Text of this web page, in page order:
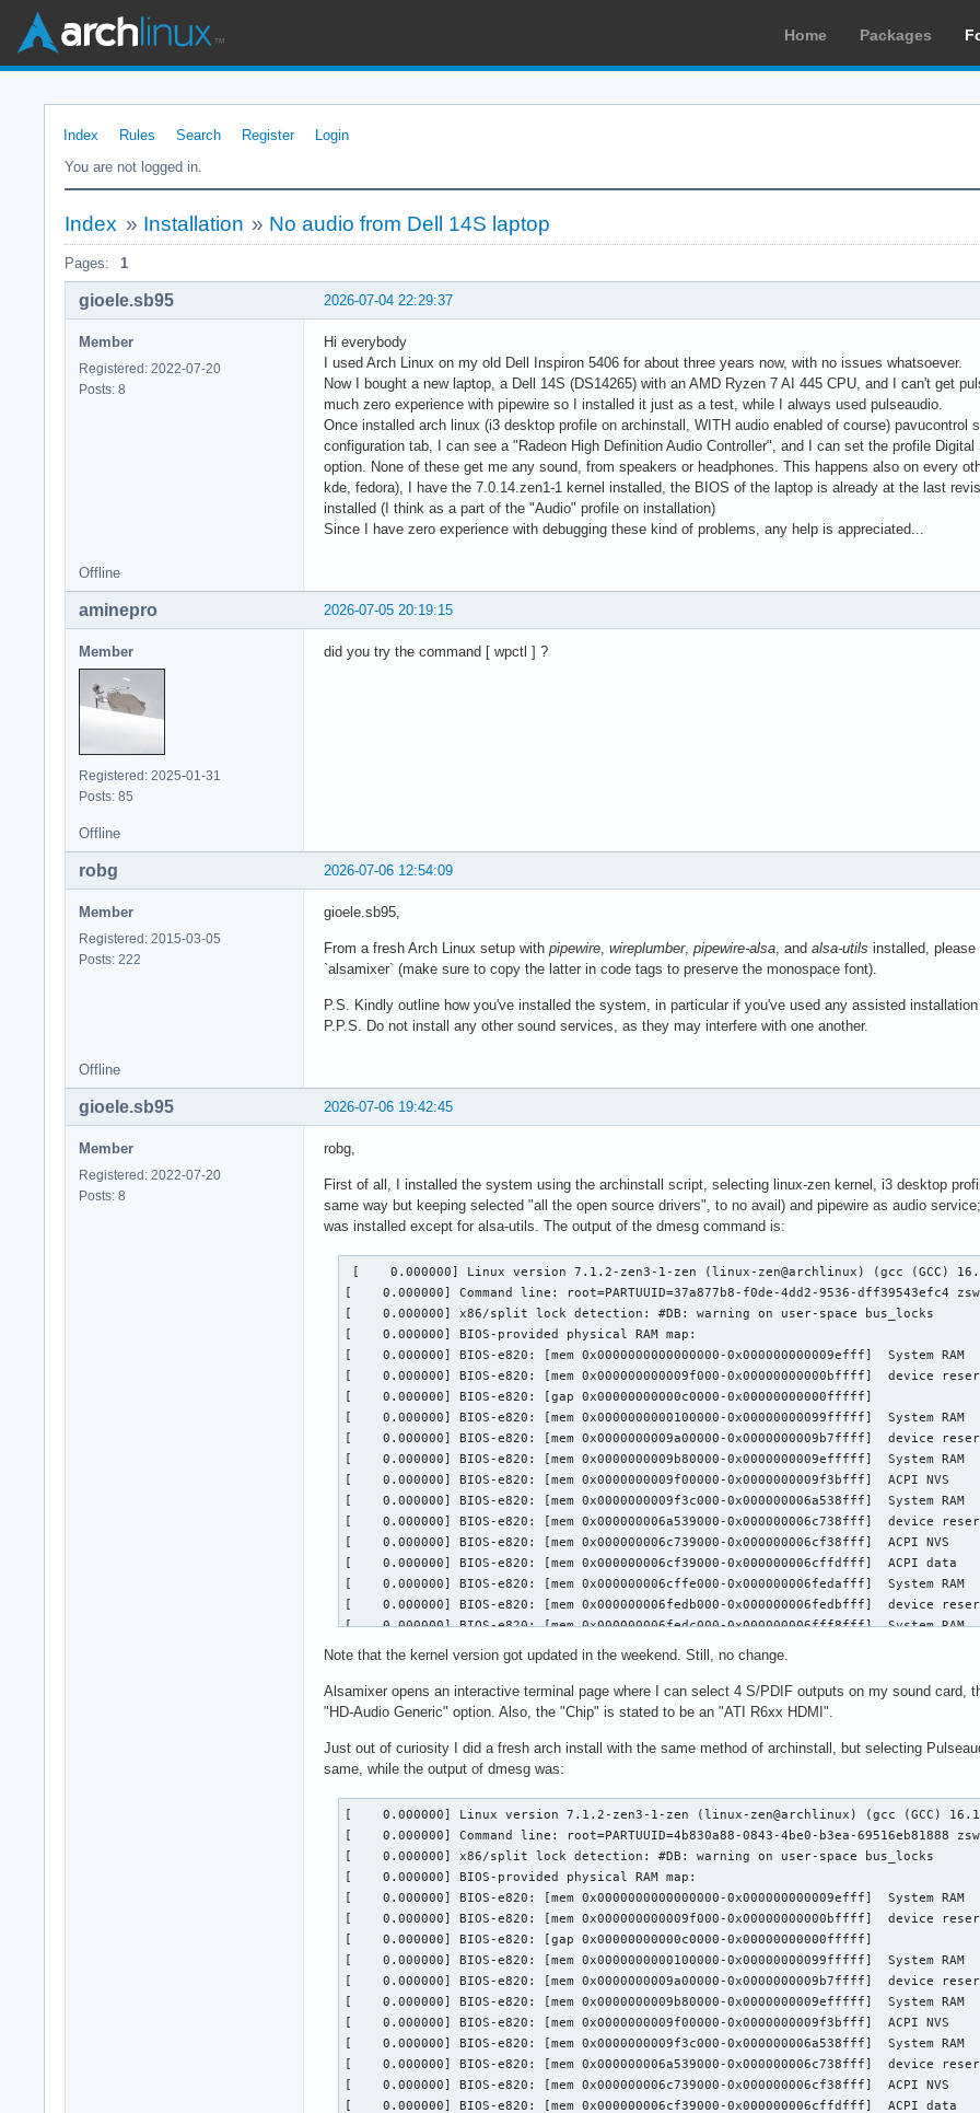
Home Packages
Index Rules Search Register
Login
You are not logged in.
Index » Installation » No audio from Dell 14S laptop
Pages: 1
2026-07-04 22:29:37
gioele.sb95
Member
Registered: 2022-07-20
Posts: 8
Hi everybody
I used Arch Linux on my old Dell Inspiron 5406 for about three years now, with no issues whatsoever.
Now I bought a new laptop, a Dell 14S (DS14265) with an AMD Ryzen 7 AI 445 CPU, and I can't get
much zero experience with pipewire so I installed it just as a test, while I always used pulseaudio.
Once installed arch linux (i3 desktop profile on archinstall, WITH audio enabled of course)
configuration tab, I can see a "Radeon High Definition Audio Controller", and I can set the profile
option. None of these get me any sound, from speakers or headphones. This happens also on every
kde, fedora), I have the 7.0.14.zen1-1 kernel installed, the BIOS of the laptop is already at the last
installed (I think as a part of the "Audio" profile on installation)
Since I have zero experience with debugging these kind of problems, any help is appreciated...
Offline
2026-07-05 20:19:15
aminepro
Member
Registered: 2025-01-31
Posts: 85
did you try the command [ wpctl ] ?
Offline
2026-07-06 12:54:09
robg
Member
Registered: 2015-03-05
Posts: 222
gioele.sb95,
From a fresh Arch Linux setup with pipewire wireplumber, pipewire-alsa , and alsa-utils installed,
`alsamixer` (make sure to copy the latter in code tags to preserve the monospace font).
P.S. Kindly outline how you've installed the system, in particular if you've used any assisted
P.P.S. Do not install any other sound services, as they may interfere with one another.
Offline
2026-07-06 19:42:45
gioele.sb95
Member
Registered: 2022-07-20
Posts: 8
robg,
First of all, I installed the system using the archinstall script, selecting linux-zen kernel, i3 desktop
same way but keeping selected "all the open source drivers", to no avail) and pipewire as audio
was installed except for alsa-utils. The output of the dmesg command is:
[    0.000000] Linux version 7.1.2-zen3-1-zen (linux-zen@archlinux) (gcc (GCC) 16.1.1 20260625, GNU ld (GNU Binutils) 2.46.1) #1 ZEN SMP PREEMPT_DYNAMIC Fri, 03 Jul 2026 23:25:06 +0000
[    0.000000] Command line: root=PARTUUID=37a877b8-f0de-4dd2-9536-dff39543efc4 zswap.enabled=0 rw rootfstype=ext4
[    0.000000] x86/split lock detection: #DB: warning on user-space bus_locks
[    0.000000] BIOS-provided physical RAM map:
[    0.000000] BIOS-e820: [mem 0x0000000000000000-0x000000000009efff]  System RAM
[    0.000000] BIOS-e820: [mem 0x000000000009f000-0x00000000000bffff]  device reserved
[    0.000000] BIOS-e820: [gap 0x00000000000c0000-0x00000000000fffff]
[    0.000000] BIOS-e820: [mem 0x0000000000100000-0x00000000099fffff]  System RAM
[    0.000000] BIOS-e820: [mem 0x0000000009a00000-0x0000000009b7ffff]  device reserved
[    0.000000] BIOS-e820: [mem 0x0000000009b80000-0x0000000009efffff]  System RAM
[    0.000000] BIOS-e820: [mem 0x0000000009f00000-0x0000000009f3bfff]  ACPI NVS
[    0.000000] BIOS-e820: [mem 0x0000000009f3c000-0x000000006a538fff]  System RAM
[    0.000000] BIOS-e820: [mem 0x000000006a539000-0x000000006c738fff]  device reserved
[    0.000000] BIOS-e820: [mem 0x000000006c739000-0x000000006cf38fff]  ACPI NVS
[    0.000000] BIOS-e820: [mem 0x000000006cf39000-0x000000006cffdfff]  ACPI data
[    0.000000] BIOS-e820: [mem 0x000000006cffe000-0x000000006fedafff]  System RAM
[    0.000000] BIOS-e820: [mem 0x000000006fedb000-0x000000006fedbfff]  device reserved
[    0.000000] BIOS-e820: [mem 0x000000006fedc000-0x000000006fff8fff]  System RAM
[    0.000000] BIOS-e820: [mem 0x000000006fff9000-0x000000006fffdfff]  device reserved
[    0.000000] BIOS-e820: [mem 0x000000006fffe000-0x000000006fffffff]  System RAM
[    0.000000] BIOS-e820: [mem 0x0000000070000000-0x0000000077ffffff]  device reserved
[    0.000000] BIOS-e820: [gap 0x0000000078000000-0x000000007e674fff]
[    0.000000] BIOS-e820: [mem 0x000000007e675000-0x000000007e6fffff]  device reserved
[    0.000000] BIOS-e820: [gap 0x000000007e700000-0x00000000dfffffff]
[    0.000000] BIOS-e820: [mem 0x00000000e0000000-0x00000000efffffff]  device reserved
[    0.000000] BIOS-e820: [gap 0x00000000f0000000-0x00000000fcffffff]
[    0.000000] BIOS-e820: [mem 0x00000000fd000000-0x00000000ffffffff]  device reserved
[    0.000000] BIOS-e820: [mem 0x0000000100000000-0x000000045e27ffff]  System RAM
[    0.000000] BIOS-e820: [gap 0x000000045e280000-0x000000045f2bffff]
[    0.000000] BIOS-e820: [mem 0x000000045f2c0000-0x00000004a01fffff]  device reserved
[    0.000000] NX (Execute Disable) protection: active
[    0.000000] APIC: Static calls initialized
[    0.000000] efi: EFI v2.7 by DELL
[    0.000000] efi: ACPI=0x6cffd000 ACPI 2.0=0x6cffd014 SMBIOS=0x6bab8000 SMBIOS 3.0=0x6bab6000 TPMFinalLog=0x6ccb4000 ESRT=0x6b99be18 MEMATTR=0x61f1c018 INITRD=0x5850b618 RNG=0x6cf5e018 TPMEventLog=0x6cf54018 
[    0.000000] random: crng init done
[    0.000000] efi: Remove mem85: MMIO range=[0xfd000000-0xffffffff] (48MB) from e820 map
[    0.000000] e820: remove [mem 0xfd000000-0xffffffff] device reserved
[    0.000000] efi: Remove mem87: MMIO range=[0x480000000-0x4a01fffff] (514MB) from e820 map
[    0.000000] e820: remove [mem 0x480000000-0x4a01fffff] device reserved
[    0.000000] DMI: SMBIOS 3.8.0 present.
[    0.000000] DMI: Dell Inc. Dell 14S DS14265/0M0J65, BIOS 1.2.3 05/13/2026
[    0.000000] DMI: Memory slots populated: 4/4
[    0.000000] tsc: Fast TSC calibration using PIT
[    0.000000] tsc: Detected 1996.275 MHz processor
[    0.000006] e820: update [mem 0x00000000-0x00000fff] System RAM ==> device reserved
[    0.000007] e820: remove [mem 0x000a0000-0x000fffff] System RAM
[    0.000012] last_pfn = 0x45e280 max_arch_pfn = 0x400000000
[    0.000018] MTRR map: 5 entries (1 fixed + 4 variable; max 18), built from 9 variable MTRRs
[    0.000020] x86/PAT: Configuration [0-7]: WB  WC  UC- UC  WB  WP  UC- WT  
[    0.000179] last_pfn = 0x70000 max_arch_pfn = 0x400000000
[    0.003047] esrt: Reserving ESRT space from 0x000000006b99be18 to 0x000000006b99be78.
[    0.003056] Using GB pages for direct mapping
[    0.003215] Secure boot disabled
[    0.003216] RAMDISK: [mem 0x519c7000-0x54674fff]
[    0.003323] ACPI: Early table checksum verification disabled
[    0.003326] ACPI: RSDP 0x000000006CFFD014 000024 (v02 DELL  )
[    0.003329] ACPI: XSDT 0x000000006CF63228 000194 (v01 DELL   cbx3     00000000 AMD  00000001)
[    0.003334] ACPI: FACP
Note that the kernel version got updated in the weekend. Still, no change.
Alsamixer opens an interactive terminal page where I can select 4 S/PDIF outputs on my sound card,
"HD-Audio Generic" option. Also, the "Chip" is stated to be an "ATI R6xx HDMI".
Just out of curiosity I did a fresh arch install with the same method of archinstall, but selecting
same, while the output of dmesg was:
[    0.000000] Linux version 7.1.2-zen3-1-zen (linux-zen@archlinux) (gcc (GCC) 16.1.1 20260625, GNU ld (GNU Binutils) 2.46.1) #1 ZEN SMP PREEMPT_DYNAMIC Fri, 03 Jul 2026 23:25:06 +0000
[    0.000000] Command line: root=PARTUUID=4b830a88-0843-4be0-b3ea-69516eb81888 zswap.enabled=0 rw rootfstype=ext4
[    0.000000] x86/split lock detection: #DB: warning on user-space bus_locks
[    0.000000] BIOS-provided physical RAM map:
[    0.000000] BIOS-e820: [mem 0x0000000000000000-0x000000000009efff]  System RAM
[    0.000000] BIOS-e820: [mem 0x000000000009f000-0x00000000000bffff]  device reserved
[    0.000000] BIOS-e820: [gap 0x00000000000c0000-0x00000000000fffff]
[    0.000000] BIOS-e820: [mem 0x0000000000100000-0x00000000099fffff]  System RAM
[    0.000000] BIOS-e820: [mem 0x0000000009a00000-0x0000000009b7ffff]  device reserved
[    0.000000] BIOS-e820: [mem 0x0000000009b80000-0x0000000009efffff]  System RAM
[    0.000000] BIOS-e820: [mem 0x0000000009f00000-0x0000000009f3bfff]  ACPI NVS
[    0.000000] BIOS-e820: [mem 0x0000000009f3c000-0x000000006a538fff]  System RAM
[    0.000000] BIOS-e820: [mem 0x000000006a539000-0x000000006c738fff]  device reserved
[    0.000000] BIOS-e820: [mem 0x000000006c739000-0x000000006cf38fff]  ACPI NVS
[    0.000000] BIOS-e820: [mem 0x000000006cf39000-0x000000006cffdfff]  ACPI data
[    0.000000] BIOS-e820: [mem 0x000000006cffe000-0x000000006fedafff]  System RAM
[    0.000000] BIOS-e820: [mem 0x000000006fedb000-0x000000006fedbfff]  device reserved
[    0.000000] BIOS-e820: [mem 0x000000006fedc000-0x000000006fff8fff]  System RAM
[    0.000000] BIOS-e820: [mem 0x000000006fff9000-0x000000006fffdfff]  device reserved
[    0.000000] BIOS-e820: [mem 0x000000006fffe000-0x000000006fffffff]  System RAM
[    0.000000] BIOS-e820: [mem 0x0000000070000000-0x0000000077ffffff]  device reserved
[    0.000000] BIOS-e820: [gap 0x0000000078000000-0x000000007e674fff]
[    0.000000] BIOS-e820: [mem 0x000000007e675000-0x000000007e6fffff]  device reserved
[    0.000000] BIOS-e820: [gap 0x000000007e700000-0x00000000dfffffff]
[    0.000000] BIOS-e820: [mem 0x00000000e0000000-0x00000000efffffff]  device reserved
[    0.000000] BIOS-e820: [gap 0x00000000f0000000-0x00000000fcffffff]
[    0.000000] BIOS-e820: [mem 0x00000000fd000000-0x00000000ffffffff]  device reserved
[    0.000000] BIOS-e820: [mem 0x0000000100000000-0x000000045e27ffff]  System RAM
[    0.000000] BIOS-e820: [gap 0x000000045e280000-0x000000045f2bffff]
[    0.000000] BIOS-e820: [mem 0x000000045f2c0000-0x00000004a01fffff]  device reserved
[    0.000000] NX (Execute Disable) protection: active
[    0.000000] APIC: Static calls initialized
[    0.000000] efi: EFI v2.7 by DELL
[    0.000000] efi: ACPI=0x6cffd000 ACPI 2.0=0x6cffd014 SMBIOS=0x6bab8000 SMBIOS 3.0=0x6bab6000 TPMFinalLog=0x6ccb4000 ESRT=0x6b99be18 MEMATTR=0x61f1c018 RNG=0x6cf5ef18 INITRD=0x5850b698 TPMEventLog=0x6cf54018 
[    0.000000] random: crng init done
[    0.000000] efi: Remove mem87: MMIO range=[0xfd000000-0xffffffff] (48MB) from e820 map
[    0.000000] e820: remove [mem 0xfd000000-0xffffffff] device reserved
[    0.000000] efi: Remove mem89: MMIO range=[0x480000000-0x4a01fffff] (514MB) from e820 map
[    0.000000] e820: remove [mem 0x480000000-0x4a01fffff] device reserved
[    0.000000] DMI: SMBIOS 3.8.0 present.
[    0.000000] DMI: Dell Inc. Dell 14S DS14265/0M0J65, BIOS 1.2.3 05/13/2026
[    0.000000] DMI: Memory slots populated: 4/4
[    0.000000] tsc: Fast TSC calibration using PIT
[    0.000000] tsc: Detected 1996.219 MHz processor
[    0.000006] e820: update [mem 0x00000000-0x00000fff] System RAM ==> device reserved
[    0.000007] e820: remove [mem 0x000a0000-0x000fffff] System RAM
[    0.000012] last_pfn = 0x45e280 max_arch_pfn = 0x400000000
[    0.000018] MTRR map: 5 entries (1 fixed + 4 variable; max 18), built from 9 variable MTRRs
[    0.000019] x86/PAT: Configuration [0-7]: WB  WC  UC- UC  WB  WP  UC- WT  
[    0.000182] last_pfn = 0x70000 max_arch_pfn = 0x400000000
[    0.003054] esrt: Reserving ESRT space from 0x000000006b99be18 to 0x000000006b99be78.
[    0.003063] Using GB pages for direct mapping
[    0.003193] Secure boot disabled
[    0.003193] RAMDISK: [mem 0x519bb000-0x5466efff]
[    0.003298] ACPI: Early table checksum verification disabled
[    0.003301] ACPI: RSDP 0x000000006CFFD014 000024 (v02 DELL  )
[    0.003304] ACPI: XSDT 0x000000006CF63228 000194 (v01 DELL   cbx3     00000000 AMD  00000001)
[    0.003309] ACPI: FACP 0x000000006CFCC000